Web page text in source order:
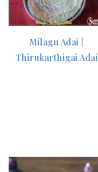
Milagu Adai |
Thirukarthigai Adai